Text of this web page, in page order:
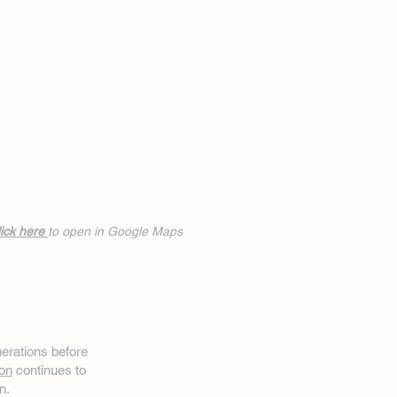
here to open in Google Maps
before
continues to